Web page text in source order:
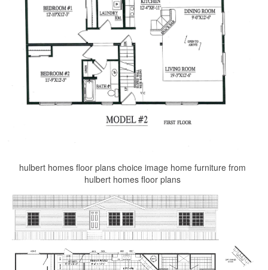
hulbert homes floor plans choice image home furniture from
hulbert homes floor plans